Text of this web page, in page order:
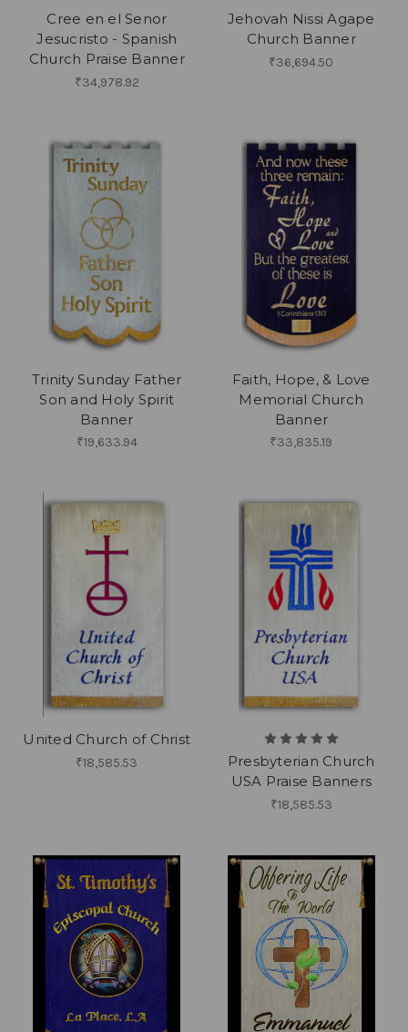
Cree en el Senor
Jesucristo - Spanish
Church Praise Banner
₹34,978.92
Jehovah Nissi Agape
Church Banner
₹36,694.50
Trinity Sunday Father
Son and Holy Spirit
Banner
₹19,633.94
Faith, Hope, & Love
Memorial Church
Banner
₹33,835.19
United Church of Christ
₹18,585.53
Presbyterian Church
USA Praise Banners
₹18,585.53